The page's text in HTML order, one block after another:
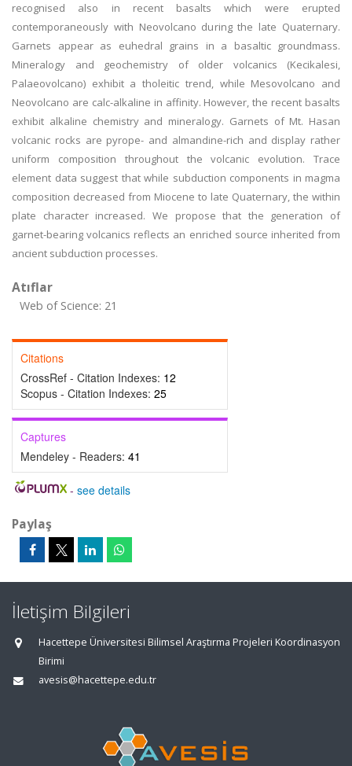
recognised also in recent basalts which were erupted
contemporaneously with Neovolcano during the late Quaternary.
Garnets appear as euhedral grains in a basaltic groundmass.
Mineralogy and geochemistry of older volcanics (Kecikalesi,
Palaeovolcano) exhibit a tholeitic trend, while Mesovolcano and
Neovolcano are calc-alkaline in affinity. However, the recent basalts
exhibit alkaline chemistry and mineralogy. Garnets of Mt. Hasan
volcanic rocks are pyrope- and almandine-rich and display rather
uniform composition throughout the volcanic evolution. Trace
element data suggest that while subduction components in magma
composition decreased from Miocene to late Quaternary, the within
plate character increased. We propose that the generation of
garnet-bearing volcanics reflects an enriched source inherited from
ancient subduction processes.
Atıflar
Web of Science: 21
Citations
CrossRef - Citation Indexes: 12
Scopus - Citation Indexes: 25
Captures
Mendeley - Readers: 41
- see details
Paylaş
İletişim Bilgileri
Hacettepe Üniversitesi Bilimsel Araştırma Projeleri Koordinasyon
Birimi
avesis@hacettepe.edu.tr